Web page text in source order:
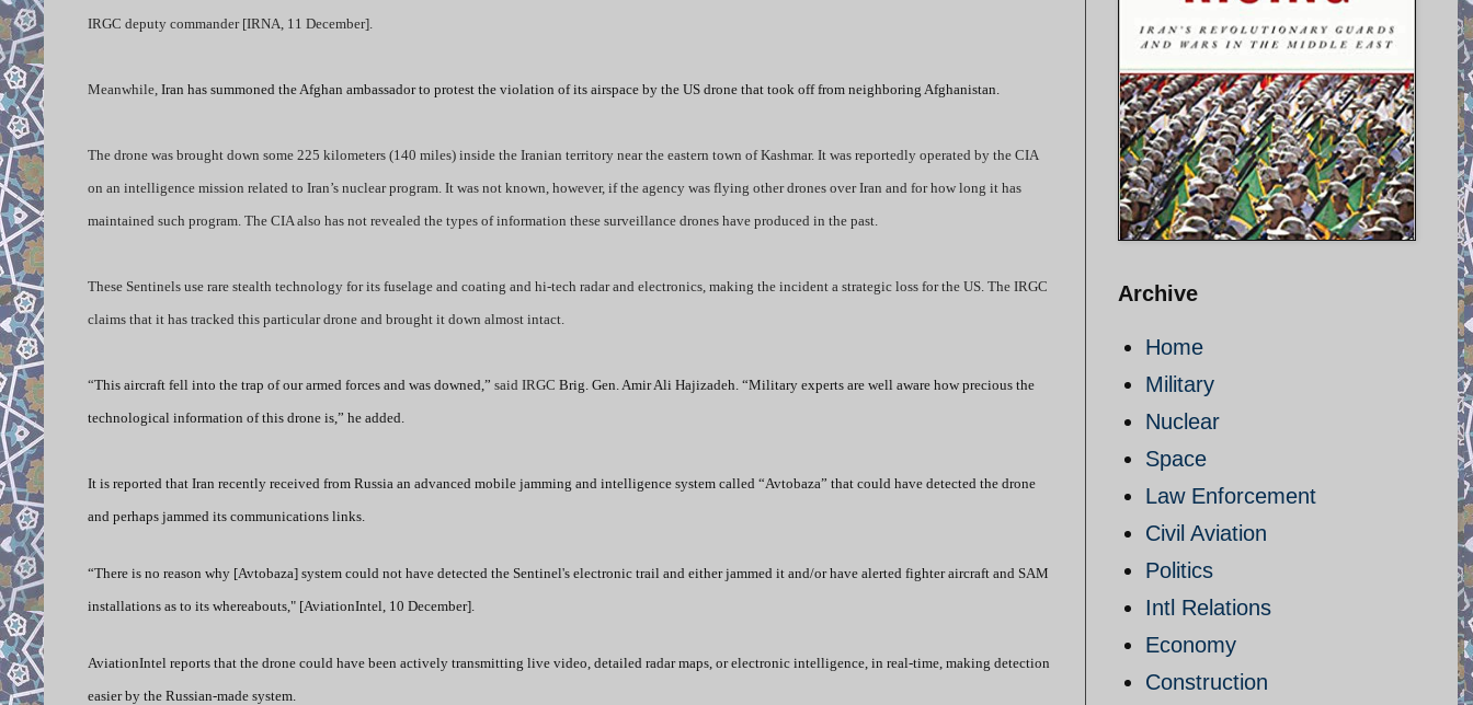
IRGC deputy commander [IRNA, 11 December].
Meanwhile, Iran has summoned the Afghan ambassador to protest the violation of its airspace by the US drone that took off from neighboring Afghanistan.
The drone was brought down some 225 kilometers (140 miles) inside the Iranian territory near the eastern town of Kashmar. It was reportedly operated by the CIA
on an intelligence mission related to Iran’s nuclear program. It was not known, however, if the agency was flying other drones over Iran and for how long it has
maintained such program. The CIA also has not revealed the types of information these surveillance drones have produced in the past.
These Sentinels use rare stealth technology for its fuselage and coating and hi-tech radar and electronics, making the incident a strategic loss for the US. The IRGC
claims that it has tracked this particular drone and brought it down almost intact.
“This aircraft fell into the trap of our armed forces and was downed,” said IRGC Brig. Gen. Amir Ali Hajizadeh. “Military experts are well aware how precious the
technological information of this drone is,” he added.
It is reported that Iran recently received from Russia an advanced mobile jamming and intelligence system called “Avtobaza” that could have detected the drone
and perhaps jammed its communications links.
“There is no reason why [Avtobaza] system could not have detected the Sentinel's electronic trail and either jammed it and/or have alerted fighter aircraft and SAM
installations as to its whereabouts," [AviationIntel, 10 December].
AviationIntel reports that the drone could have been actively transmitting live video, detailed radar maps, or electronic intelligence, in real-time, making detection
easier by the Russian-made system.
Archive
Home
Military
Nuclear
Space
Law Enforcement
Civil Aviation
Politics
Intl Relations
Economy
Construction